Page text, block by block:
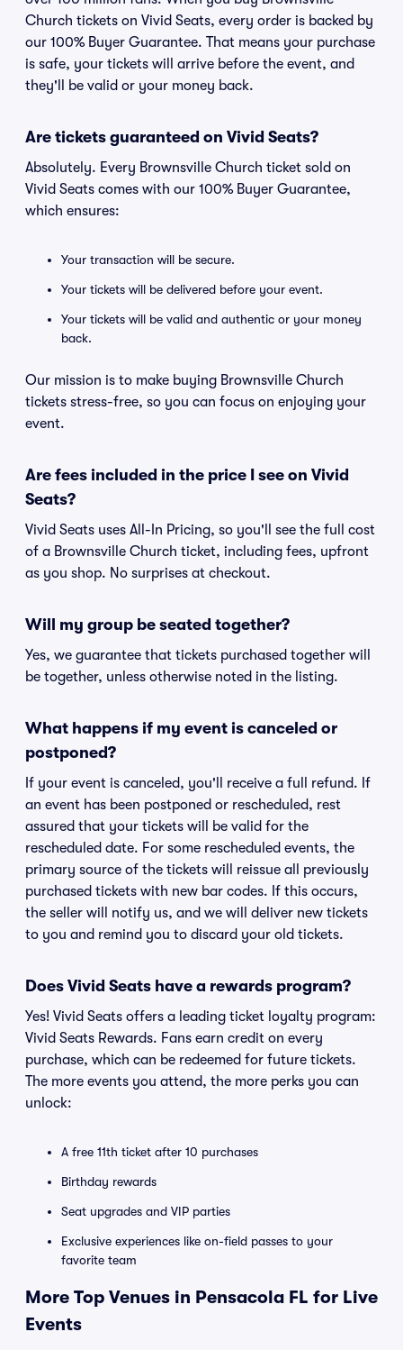
Church tickets on Vivid Seats, every order is backed by
our 100% Buyer Guarantee. That means your purchase
is safe, your tickets will arrive before the event, and
they'll be valid or your money back.
Are tickets guaranteed on Vivid Seats?
Absolutely. Every Brownsville Church ticket sold on
Vivid Seats comes with our 100% Buyer Guarantee,
which ensures:
Your transaction will be secure.
Your tickets will be delivered before your event.
Your tickets will be valid and authentic or your money
back.
Our mission is to make buying Brownsville Church
tickets stress-free, so you can focus on enjoying your
event.
Are fees included in the price I see on Vivid
Seats?
Vivid Seats uses All-In Pricing, so you'll see the full cost
of a Brownsville Church ticket, including fees, upfront
as you shop. No surprises at checkout.
Will my group be seated together?
Yes, we guarantee that tickets purchased together will
be together, unless otherwise noted in the listing.
What happens if my event is canceled or
postponed?
If your event is canceled, you'll receive a full refund. If
an event has been postponed or rescheduled, rest
assured that your tickets will be valid for the
rescheduled date. For some rescheduled events, the
primary source of the tickets will reissue all previously
purchased tickets with new bar codes. If this occurs,
the seller will notify us, and we will deliver new tickets
to you and remind you to discard your old tickets.
Does Vivid Seats have a rewards program?
Yes! Vivid Seats offers a leading ticket loyalty program:
Vivid Seats Rewards. Fans earn credit on every
purchase, which can be redeemed for future tickets.
The more events you attend, the more perks you can
unlock:
A free 11th ticket after 10 purchases
Birthday rewards
Seat upgrades and VIP parties
Exclusive experiences like on-field passes to your
favorite team
More Top Venues in Pensacola FL for Live
Events